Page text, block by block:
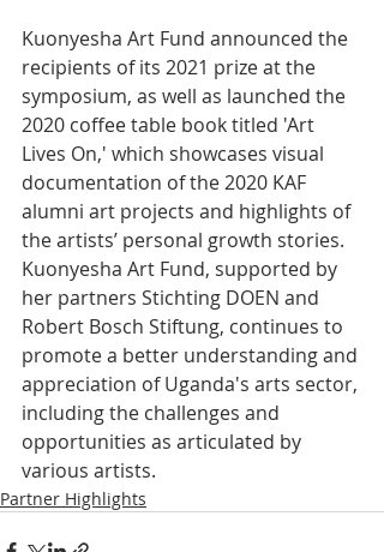
Kuonyesha Art Fund announced the
recipients of its 2021 prize at the
symposium, as well as launched the
2020 coffee table book titled 'Art
Lives On,' which showcases visual
documentation of the 2020 KAF
alumni art projects and highlights of
the artists’ personal growth stories.
Kuonyesha Art Fund, supported by
her partners Stichting DOEN and
Robert Bosch Stiftung, continues to
promote a better understanding and
appreciation of Uganda's arts sector,
including the challenges and
opportunities as articulated by
various artists.
Partner Highlights